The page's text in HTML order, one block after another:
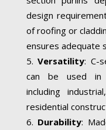
design
of roofing or
ensures adequate
Versatility: C-
can be used in
including
residential
Durability: